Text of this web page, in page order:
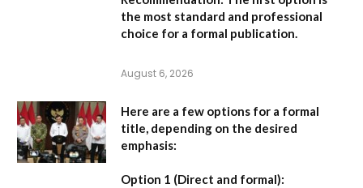
the most standard and professional
choice for a formal publication.
August 6, 2026
Here are a few options for a formal
title, depending on the desired
emphasis:
Option 1 (Direct and formal):